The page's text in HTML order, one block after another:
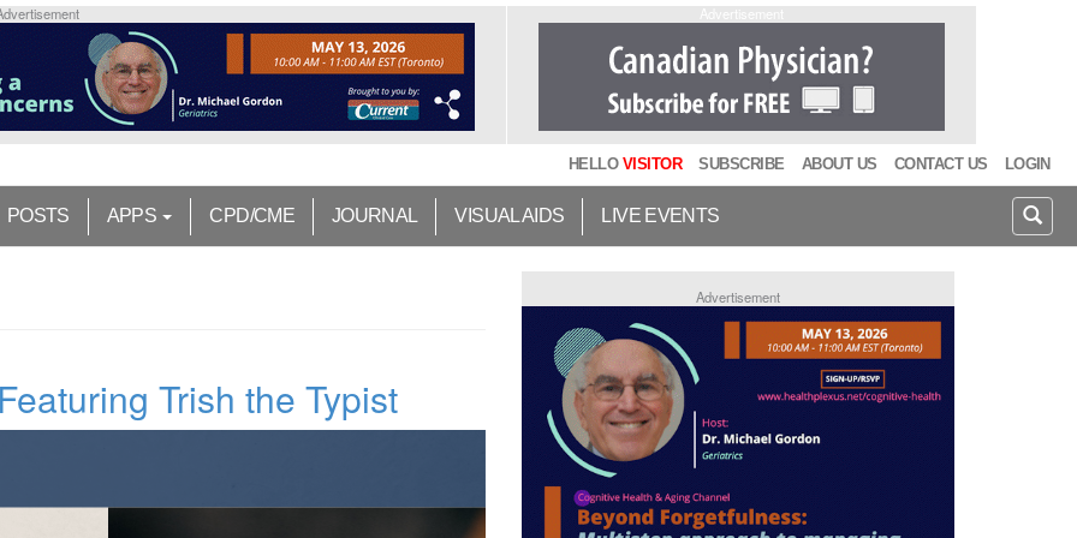
HELLO VISITOR SUBSCRIBE ABOUT US CONTACT US LOGIN
POSTS APPS CPD/CME JOURNAL VISUAL AIDS LIVE EVENTS
Trish the Typist
Advertisement